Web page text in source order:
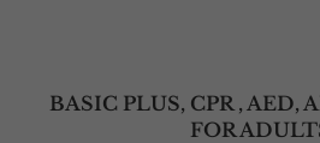
BASIC PLUS, CPR , AED,
FOR